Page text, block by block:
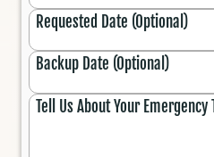
Requested Date (Optional)
Backup Date (Optional)
Tell Us About Your Emergency